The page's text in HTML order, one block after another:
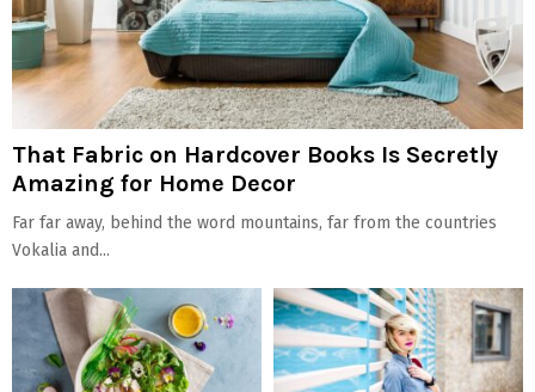
That Fabric on Hardcover Books Is Secretly
Amazing for Home Decor
Far far away, behind the word mountains, far from the countries
Vokalia and...